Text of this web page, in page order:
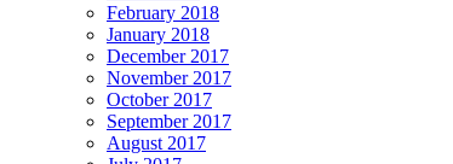
February 2018
January 2018
December 2017
November 2017
October 2017
September 2017
August 2017